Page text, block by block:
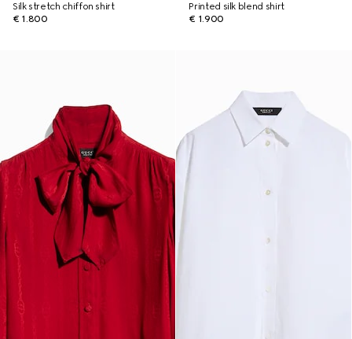
Silk stretch chiffon shirt
€ 1.800
Printed silk blend shirt
€ 1.900